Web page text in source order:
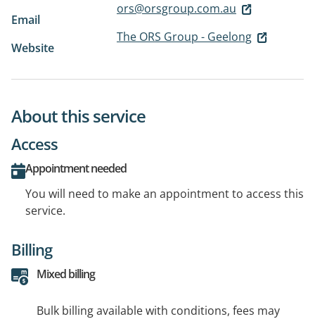
Email
ors@orsgroup.com.au
Website
The ORS Group - Geelong
About this service
Access
Appointment needed
You will need to make an appointment to access this
service.
Billing
Mixed billing
Bulk billing available with conditions, fees may